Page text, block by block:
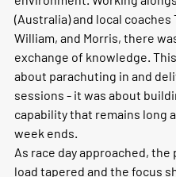
(Australia) and local coaches
William, and Morris, there
exchange of knowledge. This
about parachuting in and
sessions - it was about
capability that remains long
week ends.
As race day approached, the
load tapered and the focus